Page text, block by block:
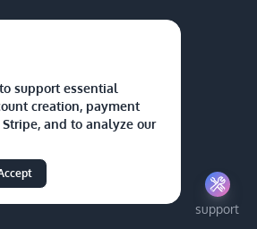
support essential
creation, payment
and to analyze our
support